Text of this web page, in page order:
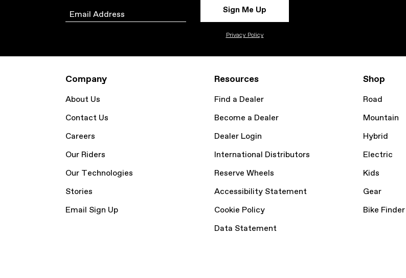
Email Sign Me Up
Privacy Policy
Company
About Us
Contact Us
Careers
Our Riders
Our Technologies
Stories
Email Sign Up
Resources
Find a Dealer
Become a Dealer
Dealer Login
International Distributors
Reserve Wheels
Accessibility Statement
Cookie Policy
Data Statement
Shop
Road
Mountain
Hybrid
Electric
Kids
Gear
Bike Finder